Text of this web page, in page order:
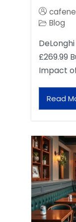
Blog
£269.99
Impact
Read